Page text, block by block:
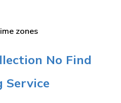
zones
No Find
Service